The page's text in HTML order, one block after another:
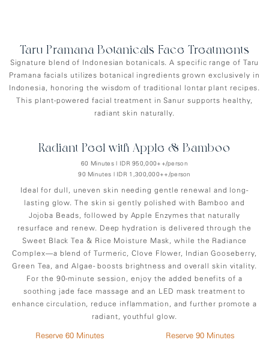
Taru Pramana Botanicals Face Treatments
Signature blend of Indonesian botanicals. A specific range of Taru
Pramana facials utilizes botanical ingredients grown exclusively in
Indonesia, honoring the wisdom of traditional lontar plant recipes.
This plant-powered facial treatment in Sanur supports healthy,
radiant skin naturally.
Radiant Peel with Apple & Bamboo
60 Minutes | IDR 950,000++/person
90 Minutes | IDR 1,300,000++/person
Ideal for dull, uneven skin needing gentle renewal and long-
lasting glow. The skin si gently polished with Bamboo and
Jojoba Beads, followed by Apple Enzymes that naturally
resurface and renew. Deep hydration is delivered through the
Sweet Black Tea & Rice Moisture Mask, while the Radiance
Complex—a blend of Turmeric, Clove Flower, Indian Gooseberry,
Green Tea, and Algae- boosts brightness and overall skin vitality.
For the 90-minute session, enjoy the added benefits of a
soothing jade face massage and an LED mask treatment to
enhance circulation, reduce inflammation, and further promote a
radiant, youthful glow.
Reserve 60 Minutes Reserve 90 Minutes